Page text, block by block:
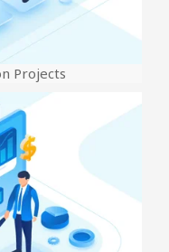
Projects